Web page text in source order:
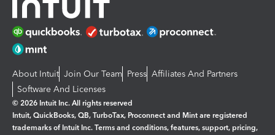
About Intuit Join Our Team Press Affiliates And Partners
Software And Licenses
© 2026 Intuit Inc. All rights reserved
Intuit, QuickBooks, QB, TurboTax, Proconnect and Mint are registered
trademarks of Intuit Inc. Terms and conditions, features, support, pricing,